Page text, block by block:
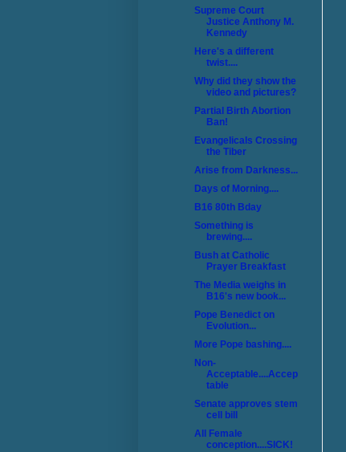
Supreme Court
Justice Anthony M.
Kennedy
Here's a different
twist....
Why did they show the
video and pictures?
Partial Birth Abortion
Ban!
Evangelicals Crossing
the Tiber
Arise from Darkness...
Days of Morning....
B16 80th Bday
Something is
brewing....
Bush at Catholic
Prayer Breakfast
The Media weighs in
B16's new book...
Pope Benedict on
Evolution...
More Pope bashing....
Non-
Acceptable....Accep
table
Senate approves stem
cell bill
All Female
conception....SICK!